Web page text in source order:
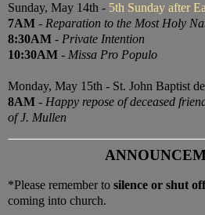
Sunday, May 14th - 5th Sunday after
7AM - Reparation to the Most Holy
8:30AM - Private Intention
10:30AM - Missa Pro Populo
Monday, May 15th - St. John Baptist
8AM - Happy repose of deceased
of J. Mullen
*Please remember to silence or shut
coming into church.